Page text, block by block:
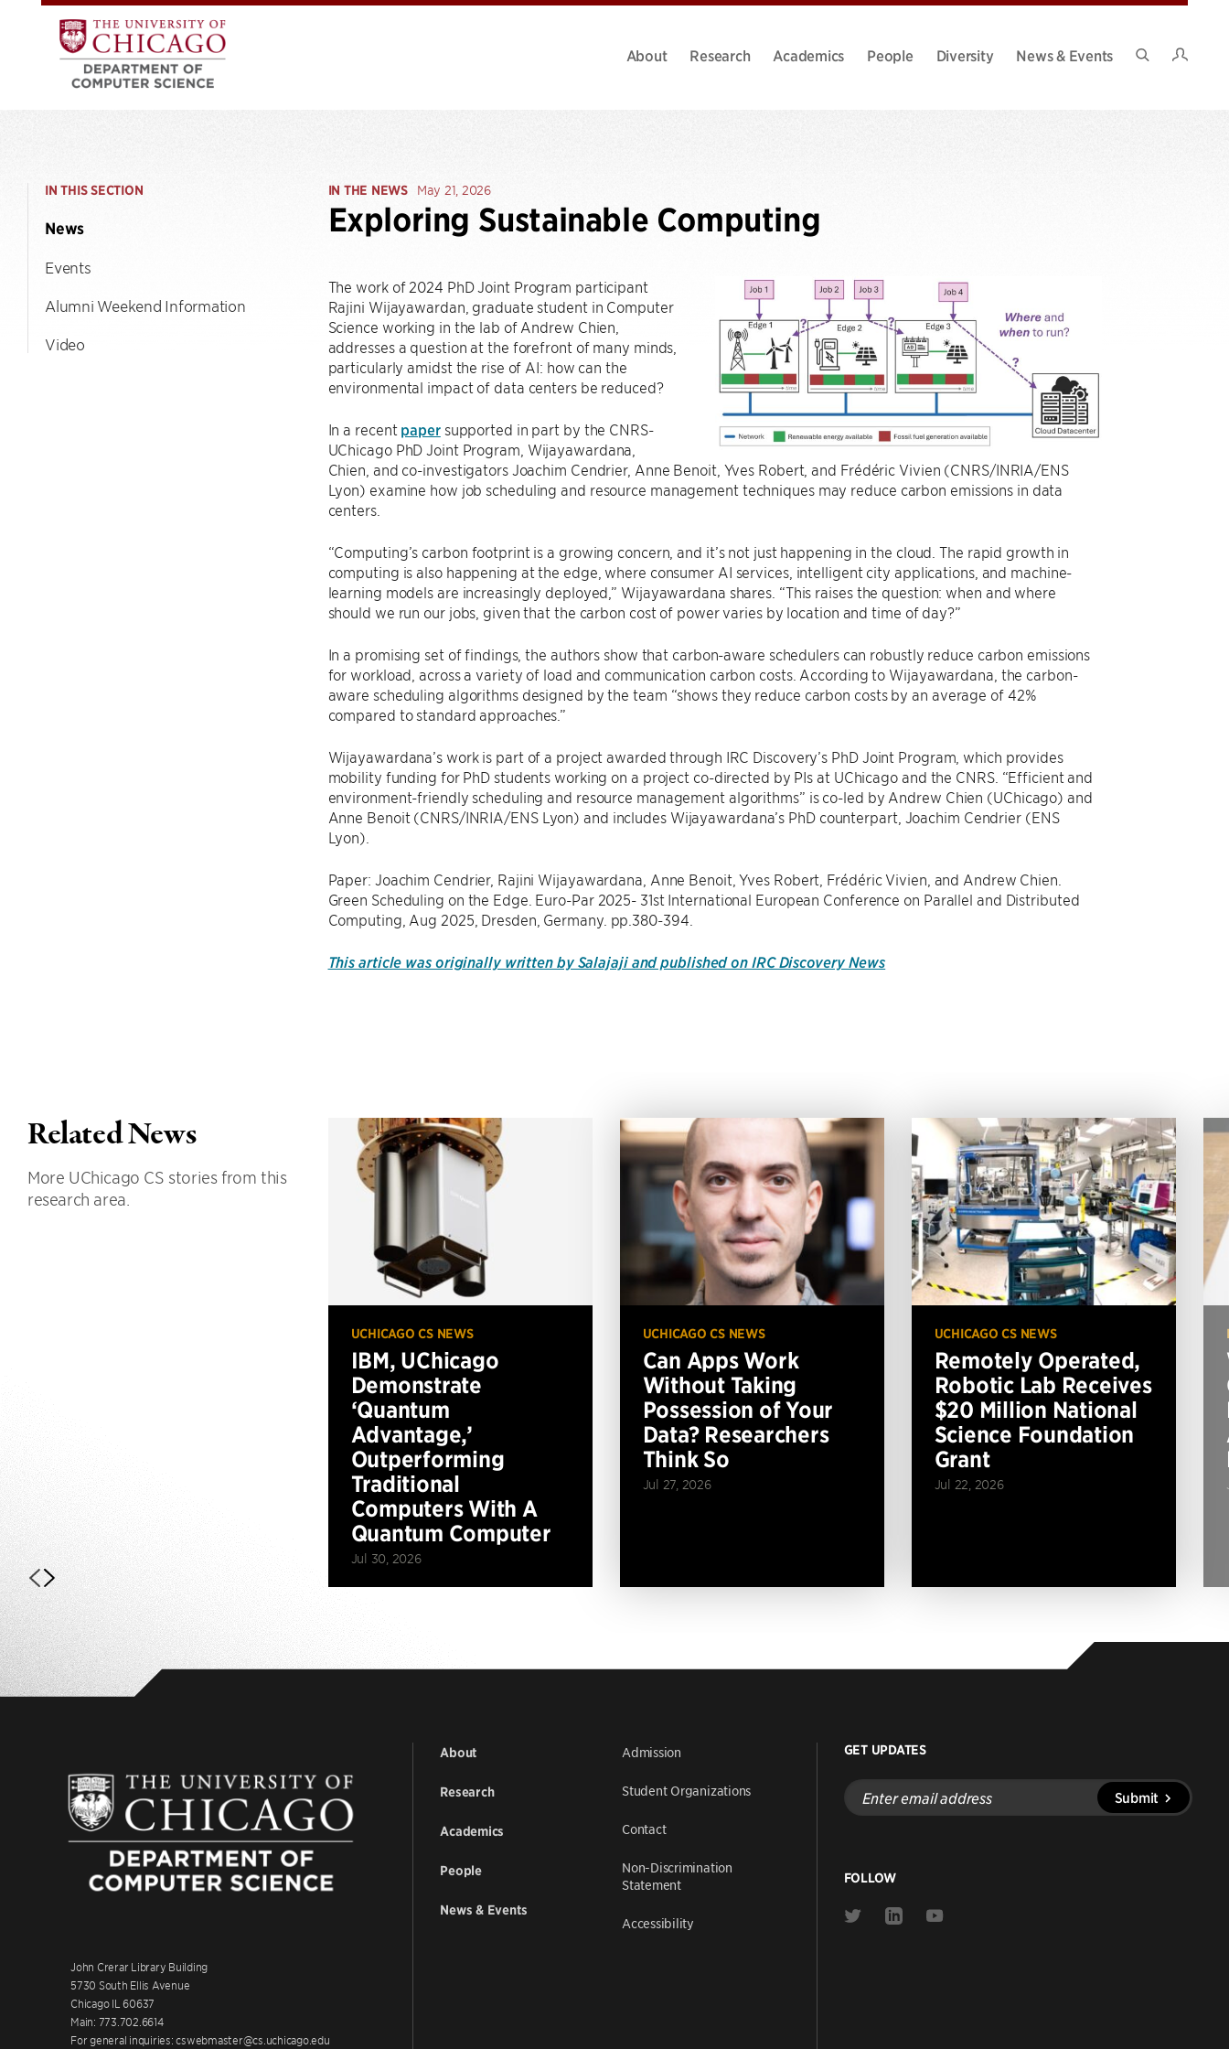
About Research Academics People Diversity
News & Events
IN THIS SECTION
News
Events
Alumni Weekend Information
Video
IN THE NEWS May 21, 2026
Exploring Sustainable Computing
The work of 2024 PhD Joint Program participant
Rajini Wijayawardan, graduate student in Computer
Science working in the lab of Andrew Chien,
addresses a question at the forefront of many minds,
particularly amidst the rise of AI: how can the
environmental impact of data centers be reduced?
In a recent papersupported in part by the CNRS-
UChicago PhD Joint Program, Wijayawardana,
Chien, and co-investigators Joachim Cendrier, Anne Benoit, Yves Robert, and Frédéric Vivien (CNRS/INRIA/ENS
Lyon) examine how job scheduling and resource management techniques may reduce carbon emissions in data
centers.
“Computing’s carbon footprint is a growing concern, and it’s not just happening in the cloud. The rapid growth in
computing is also happening at the edge, where consumer AI services, intelligent city applications, and machine-
learning models are increasingly deployed,” Wijayawardana shares. “This raises the question: when and where
should we run our jobs, given that the carbon cost of power varies by location and time of day?”
In a promising set of findings, the authors show that carbon-aware schedulers can robustly reduce carbon emissions
for workload, across a variety of load and communication carbon costs. According to Wijayawardana, the carbon-
aware scheduling algorithms designed by the team “shows they reduce carbon costs by an average of 42%
compared to standard approaches.”
Wijayawardana’s work is part of a project awarded through IRC Discovery’s PhD Joint Program, which provides
mobility funding for PhD students working on a project co-directed by PIs at UChicago and the CNRS. “Efficient and
environment-friendly scheduling and resource management algorithms” is co-led by Andrew Chien (UChicago) and
Anne Benoit (CNRS/INRIA/ENS Lyon) and includes Wijayawardana’s PhD counterpart, Joachim Cendrier (ENS
Lyon).
Paper: Joachim Cendrier, Rajini Wijayawardana, Anne Benoit, Yves Robert, Frédéric Vivien, and Andrew Chien.
Green Scheduling on the Edge. Euro-Par 2025- 31st International European Conference on Parallel and Distributed
Computing, Aug 2025, Dresden, Germany. pp.380-394.
This article was originally written by Salajaji and published on IRC Discovery News
Related News
More UChicago CS stories from this
research area.
UCHICAGO CS NEWS
IBM, UChicago
Demonstrate
‘Quantum
Advantage,’
Outperforming
Traditional
Computers With A
Quantum Computer
Jul 30, 2026
UCHICAGO CS NEWS
Can Apps Work
Without Taking
Possession of Your
Data? Researchers
Think So
Jul 27, 2026
UCHICAGO CS NEWS
Remotely Operated,
Robotic Lab Receives
$20 Million National
Science Foundation
Grant
Jul 22, 2026
John Crerar Library Building
5730 South Ellis Avenue
Chicago IL 60637
Main: 773.702.6614
For general inquiries: cswebmaster@cs.uchicago.edu
About
Research
Academics
People
News & Events
Admission
Student Organizations
Contact
Non-Discrimination
Statement
Accessibility
GET UPDATES
Enter
email
address
Submit
FOLLOW
Link
Link
Link